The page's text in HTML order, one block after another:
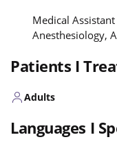
Medical
Anesthesiology,
Patients I
Adults
Languages I